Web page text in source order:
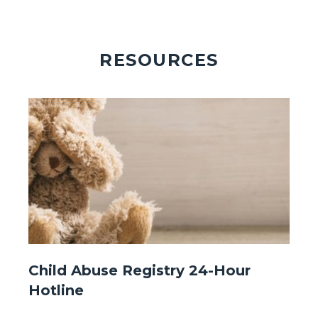
RESOURCES
Image
Image
Page
-
Child Abuse Registry 24-Hour
Hotline